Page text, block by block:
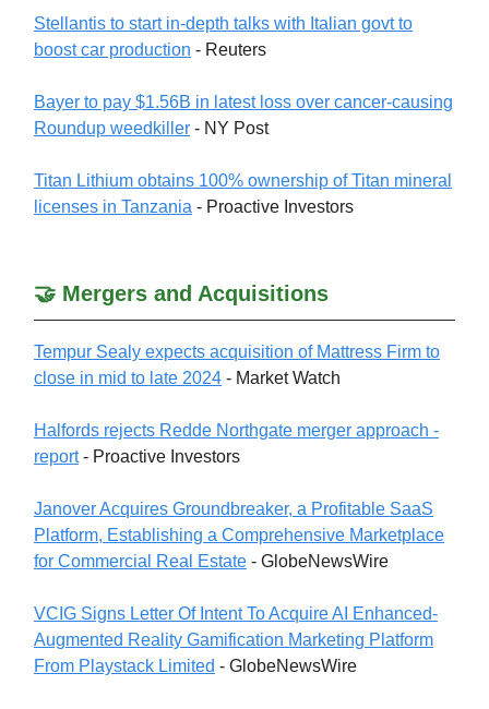
Stellantis to start in-depth talks with Italian govt to
boost car production - Reuters
Bayer to pay $1.56B in latest loss over cancer-causing
Roundup weedkiller - NY Post
Titan Lithium obtains 100% ownership of Titan mineral
licenses in Tanzania - Proactive Investors
🤝 Mergers and Acquisitions
Tempur Sealy expects acquisition of Mattress Firm to
close in mid to late 2024 - Market Watch
Halfords rejects Redde Northgate merger approach -
report- Proactive Investors
Janover Acquires Groundbreaker, a Profitable SaaS
Platform, Establishing a Comprehensive Marketplace
for Commercial Real Estate - GlobeNewsWire
VCIG Signs Letter Of Intent To Acquire AI Enhanced-
Augmented Reality Gamification Marketing Platform
From Playstack Limited - GlobeNewsWire